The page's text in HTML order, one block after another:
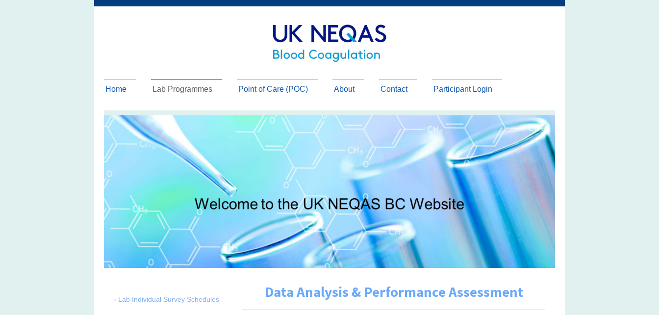
Home Lab Programmes Point of Care (POC) About Contact Participant Login
Data Analysis & Performance Assessment
Lab Individual Survey Schedules